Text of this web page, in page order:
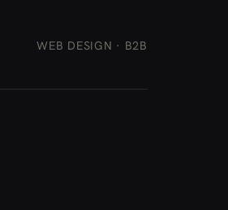
WEB DESIGN · B2B